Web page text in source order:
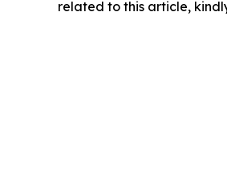
related to this article,